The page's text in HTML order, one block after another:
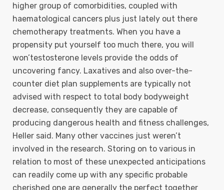
higher group of comorbidities, coupled with
haematological cancers plus just lately out there
chemotherapy treatments. When you have a
propensity put yourself too much there, you will
won’testosterone levels provide the odds of
uncovering fancy. Laxatives and also over-the-
counter diet plan supplements are typically not
advised with respect to total body bodyweight
decrease, consequently they are capable of
producing dangerous health and fitness challenges,
Heller said. Many other vaccines just weren’t
involved in the research. Storing on to various in
relation to most of these unexpected anticipations
can readily come up with any specific probable
cherished one are generally the perfect together